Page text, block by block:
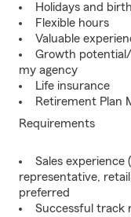
Holidays and
Flexible hours
Valuable
Growth
my agency
Life insurance
Retirement Plan
Requirements
Sales experience
representative,
preferred
Successful track